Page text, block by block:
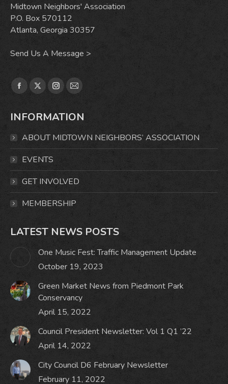
Midtown Neighbors' Association
P.O. Box 570112
Atlanta, Georgia 30357
Send Us A Message >
Find us on:
Facebook
opens
window
X
opens
window
Instagram
opens
Mail
opens
INFORMATION
ABOUT MIDTOWN NEIGHBORS’ ASSOCIATION
EVENTS
GET INVOLVED
MEMBERSHIP
LATEST NEWS POSTS
One Music Fest: Traffic Management Update
October 19, 2023
Green Market News from Piedmont Park
Conservancy
April 15, 2022
Council President Newsletter: Vol 1 Q1 ’22
April 14, 2022
City Council D6 February Newsletter
February 11, 2022